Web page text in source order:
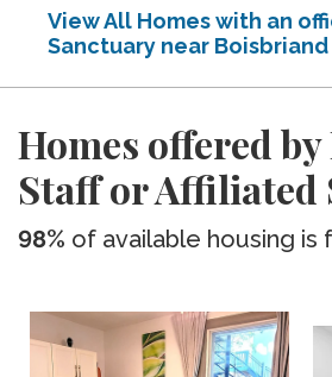
View All Homes with an
Sanctuary near
Homes offered
Staff or Affiliated
98% of available housing is